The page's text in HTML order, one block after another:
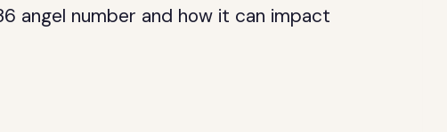
angel number and how it can impact